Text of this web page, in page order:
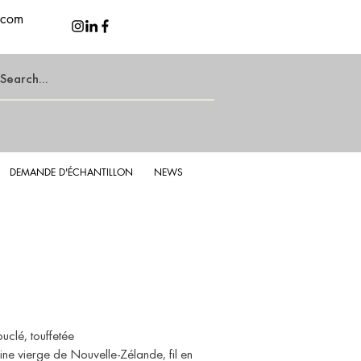
touffetée
vierge de Nouvelle-Zélande, fil en
DEMANDE D'ÉCHANTILLON NEWS